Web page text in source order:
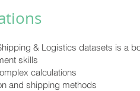
& Logistics datasets is a
skills
calculations
and shipping methods